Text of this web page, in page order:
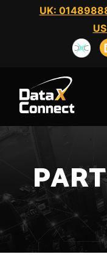
UK:
Home
About Us
Clients
Candidates